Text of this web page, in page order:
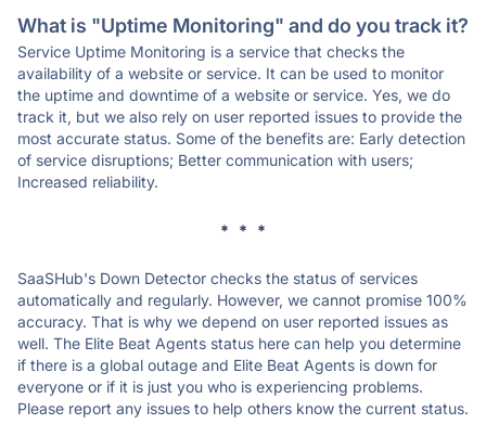
What is "Uptime Monitoring" and do you track it?
Service Uptime Monitoring is a service that checks the
availability of a website or service. It can be used to monitor
the uptime and downtime of a website or service. Yes, we do
track it, but we also rely on user reported issues to provide the
most accurate status. Some of the benefits are: Early detection
of service disruptions; Better communication with users;
Increased reliability.
* * *
SaaSHub's Down Detector checks the status of services
automatically and regularly. However, we cannot promise 100%
accuracy. That is why we depend on user reported issues as
well. The Elite Beat Agents status here can help you determine
if there is a global outage and Elite Beat Agents is down for
everyone or if it is just you who is experiencing problems.
Please report any issues to help others know the current status.